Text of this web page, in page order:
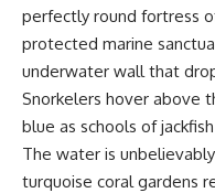
perfectly round fortress
protected marine
underwater wall that
Snorkelers hover above
blue as schools of
The water is
turquoise coral gardens